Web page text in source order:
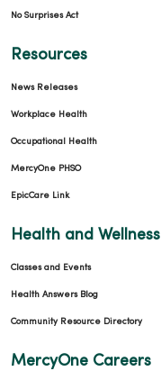
02/11/2026
02/04/2026
No Surprises Act
Resources
News Releases
Workplace Health
Occupational Health
MercyOne PHSO
EpicCare Link
Health and Wellness
Classes and Events
Health Answers Blog
Community Resource Directory
MercyOne Careers